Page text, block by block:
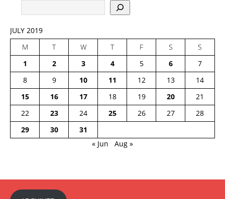
JULY 2019
M
T W T F S
S
1
2 3 4 5 6
7
8
9 10 11 12 13
14
15
16 17 18 19 20
21
22
23 24 25 26 27
28
29
30
31
« Jun
Aug »